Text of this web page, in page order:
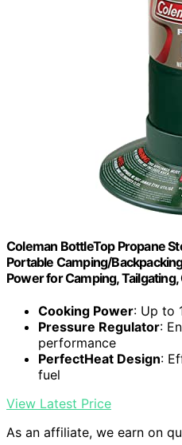
Coleman BottleTop Propane
Portable Camping/
Power for Camping, Tailgating,
Cooking Power: Up to
Pressure Regulator:
performance
PerfectHeat Design:
fuel
View Latest Price
As an affiliate, we earn on